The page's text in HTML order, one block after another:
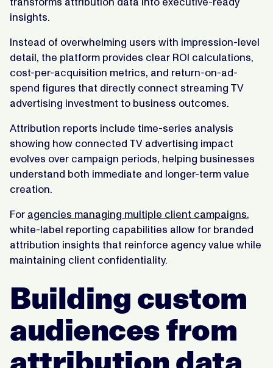
insights.
Instead of overwhelming users with impression-level
detail, the platform provides clear ROI calculations,
cost-per-acquisition metrics, and return-on-ad-
spend figures that directly connect streaming TV
advertising investment to business outcomes.
Attribution reports include time-series analysis
showing how connected TV advertising impact
evolves over campaign periods, helping businesses
understand both immediate and longer-term value
creation.
For agencies managing multiple client campaigns,
white-label reporting capabilities allow for branded
attribution insights that reinforce agency value while
maintaining client confidentiality.
Building custom
audiences from